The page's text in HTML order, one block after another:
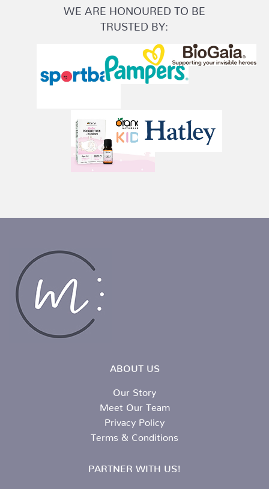
WE ARE HONOURED TO BE
TRUSTED BY:
ABOUT US
Our Story
Meet Our Team
Privacy Policy
Terms & Conditions
PARTNER WITH US!